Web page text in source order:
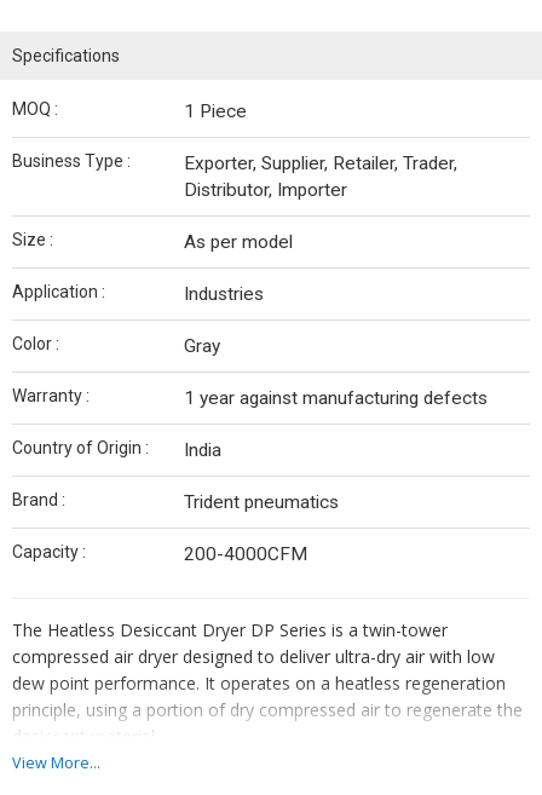
Specifications
MOQ : 1 Piece
Business Type :
Exporter, Supplier, Retailer, Trader,
Distributor, Importer
Size : As per model
Application : Industries
Color : Gray
Warranty : 1 year against manufacturing defects
Country of Origin : India
Brand : Trident pneumatics
Capacity : 200-4000CFM
The Heatless Desiccant Dryer DP Series is a twin-tower
compressed air dryer designed to deliver ultra-dry air with low
dew point performance. It operates on a heatless regeneration
principle, using a portion of dry compressed air to regenerate the
desiccant material.
This dryer is ideal for applications requiring moisture-free air, such
View More...